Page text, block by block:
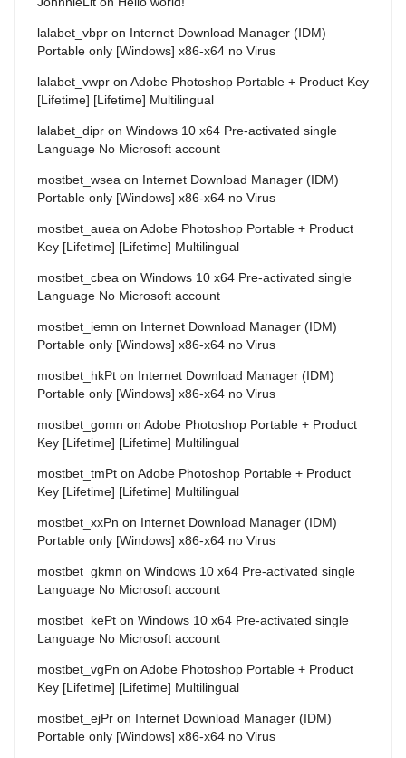
lalabet_vbpr on Internet Download Manager (IDM)
Portable only [Windows] x86-x64 no Virus
lalabet_vwpr on Adobe Photoshop Portable + Product Key
[Lifetime] [Lifetime] Multilingual
lalabet_dipr on Windows 10 x64 Pre-activated single
Language No Microsoft account
mostbet_wsea on Internet Download Manager (IDM)
Portable only [Windows] x86-x64 no Virus
mostbet_auea on Adobe Photoshop Portable + Product
Key [Lifetime] [Lifetime] Multilingual
mostbet_cbea on Windows 10 x64 Pre-activated single
Language No Microsoft account
mostbet_iemn on Internet Download Manager (IDM)
Portable only [Windows] x86-x64 no Virus
mostbet_hkPt on Internet Download Manager (IDM)
Portable only [Windows] x86-x64 no Virus
mostbet_gomn on Adobe Photoshop Portable + Product
Key [Lifetime] [Lifetime] Multilingual
mostbet_tmPt on Adobe Photoshop Portable + Product
Key [Lifetime] [Lifetime] Multilingual
mostbet_xxPn on Internet Download Manager (IDM)
Portable only [Windows] x86-x64 no Virus
mostbet_gkmn on Windows 10 x64 Pre-activated single
Language No Microsoft account
mostbet_kePt on Windows 10 x64 Pre-activated single
Language No Microsoft account
mostbet_vgPn on Adobe Photoshop Portable + Product
Key [Lifetime] [Lifetime] Multilingual
mostbet_ejPr on Internet Download Manager (IDM)
Portable only [Windows] x86-x64 no Virus